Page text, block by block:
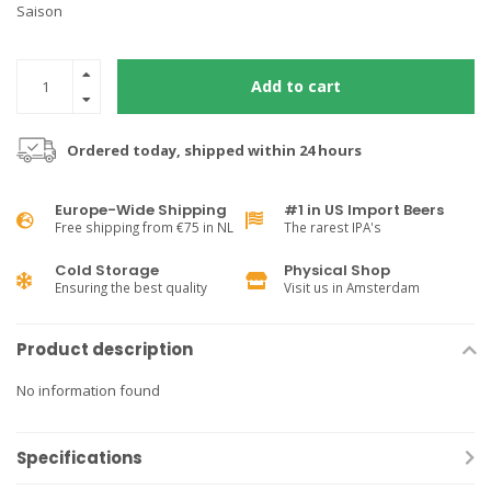
Saison
Add to cart
Ordered today, shipped within 24 hours
Europe-Wide Shipping
Free shipping from €75 in NL
#1 in US Import Beers
The rarest IPA's
Cold Storage
Ensuring the best quality
Physical Shop
Visit us in Amsterdam
Product description
No information found
Specifications